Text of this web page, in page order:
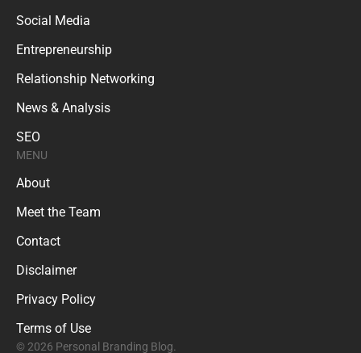
Social Media
Entrepreneurship
Relationship Networking
News & Analysis
SEO
MENU
About
Meet the Team
Contact
Disclaimer
Privacy Policy
Terms of Use
© 2026 Personal Branding Blog.